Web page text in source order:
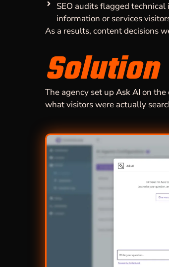
SEO audits flagged
information or services
As a results, content decisions
Solution
The agency set up Ask AI on the
what visitors were actually